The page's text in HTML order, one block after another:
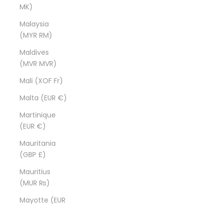
MK)
Malaysia
(MYR RM)
Maldives
(MVR MVR)
Mali (XOF Fr)
Malta (EUR €)
Martinique
(EUR €)
Mauritania
(GBP £)
Mauritius
(MUR ₨)
Mayotte (EUR